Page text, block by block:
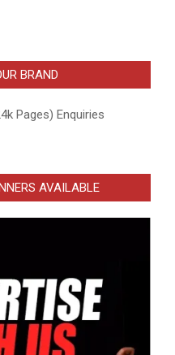
BRAND
Pages) Enquiries
AVAILABLE